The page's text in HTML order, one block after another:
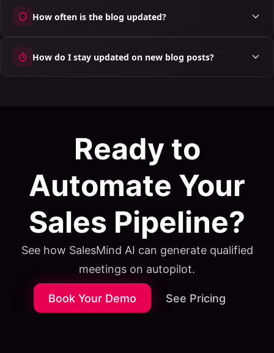
How often is the blog updated?
How do I stay updated on new blog posts?
Ready to
Automate Your
Sales Pipeline?
See how SalesMind AI can generate qualified
meetings on autopilot.
Book Your Demo See Pricing